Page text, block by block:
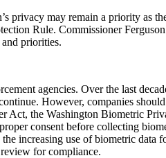
may remain a priority as
Rule. Commissioner Ferguson
priorities.
agencies. Over the last
However, companies
the Washington Biometric
consent before collecting
increasing use of biometric data
for compliance.